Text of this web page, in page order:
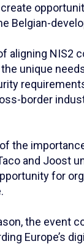
Belgian-
aligning NIS2
unique
border
the
and Joost
for
the event
Europe’s